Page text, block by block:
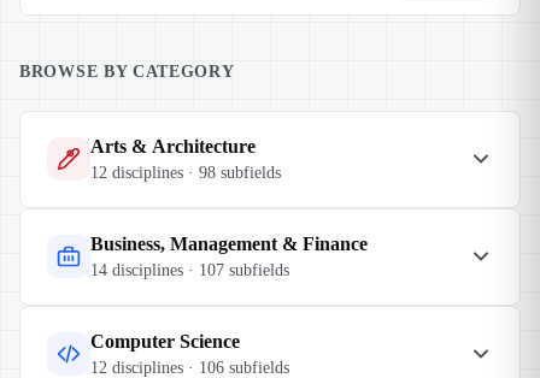
BROWSE BY CATEGORY
Arts & Architecture
12 disciplines · 98 subfields
Business, Management & Finance
14 disciplines · 107 subfields
Computer Science
12 disciplines · 106 subfields